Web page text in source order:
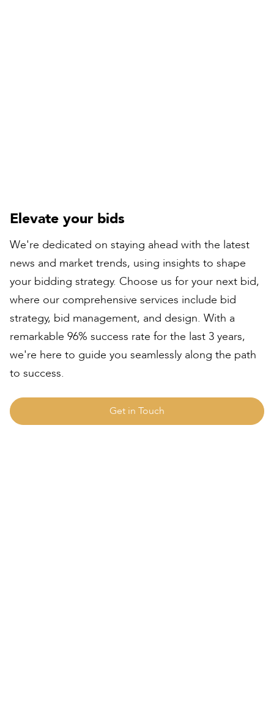
Elevate your bids
We're dedicated on staying ahead with the latest
news and market trends, using insights to shape
your bidding strategy. Choose us for your next bid,
where our comprehensive services include bid
strategy, bid management, and design. With a
remarkable 96% success rate for the last 3 years,
we're here to guide you seamlessly along the path
to success.
Get in Touch